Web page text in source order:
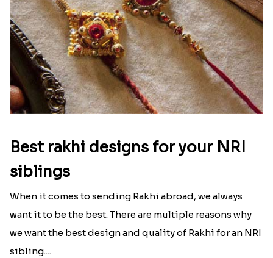
Best rakhi designs for your NRI
siblings
When it comes to sending Rakhi abroad, we always
want it to be the best. There are multiple reasons why
we want the best design and quality of Rakhi for an NRI
sibling....